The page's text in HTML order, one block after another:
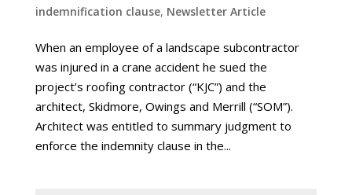
indemnification clause, Newsletter Article
When an employee of a landscape subcontractor
was injured in a crane accident he sued the
project’s roofing contractor (“KJC”) and the
architect, Skidmore, Owings and Merrill (“SOM”).
Architect was entitled to summary judgment to
enforce the indemnity clause in the...